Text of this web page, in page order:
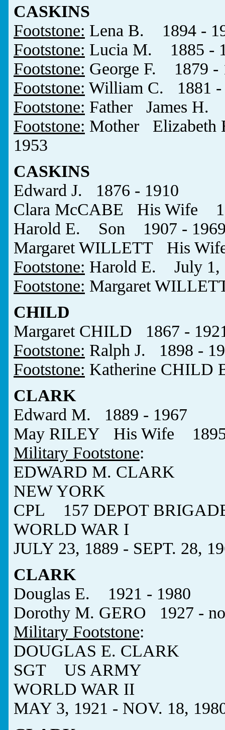
CASKINS
Footstone: Lena B. 1894 -
Footstone: Lucia M. 1885 -
Footstone: George F. 1879 -
Footstone: William C. 1881 -
Footstone: Father James H.
Footstone: Mother
1953
CASKINS
Edward J. 1876 - 1910
Clara McCABE His Wife
Harold E. Son 1907 -
Margaret WILLETT His
Footstone: Harold E. July 1,
Footstone: Margaret
CHILD
Margaret CHILD 1867 -
Footstone: Ralph J. 1898 -
Footstone: Katherine CHILD
CLARK
Edward M. 1889 - 1967
May RILEY His Wife 1895
Military Footstone:
EDWARD M. CLARK
NEW YORK
CPL 157 DEPOT
WORLD WAR I
JULY 23, 1889 - SEPT. 28,
CLARK
Douglas E. 1921 - 1980
Dorothy M. GERO 1927 -
Military Footstone:
DOUGLAS E. CLARK
SGT US ARMY
WORLD WAR II
MAY 3, 1921 - NOV. 18,